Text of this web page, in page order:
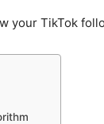
your TikTok